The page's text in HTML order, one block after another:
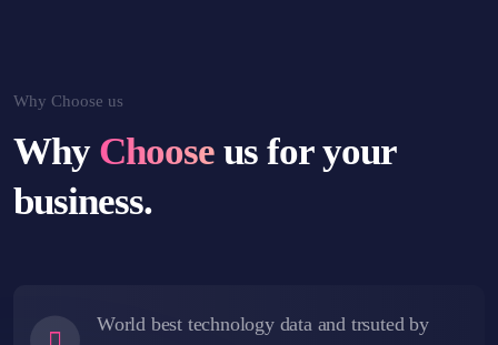
Why Choose us
Why Choose us for your
business.
World best technology data and trsuted by